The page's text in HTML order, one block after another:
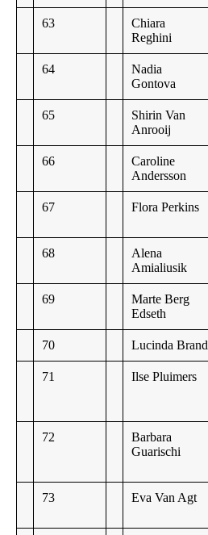
63
Chiara
Reghini
64
Nadia
Gontova
65
Shirin Van
Anrooij
66
Caroline
Andersson
67 Flora Perkins
68
Alena
Amialiusik
69
Marte Berg
Edseth
70 Lucinda Brand
71 Ilse Pluimers
72
Barbara
Guarischi
73 Eva Van Agt